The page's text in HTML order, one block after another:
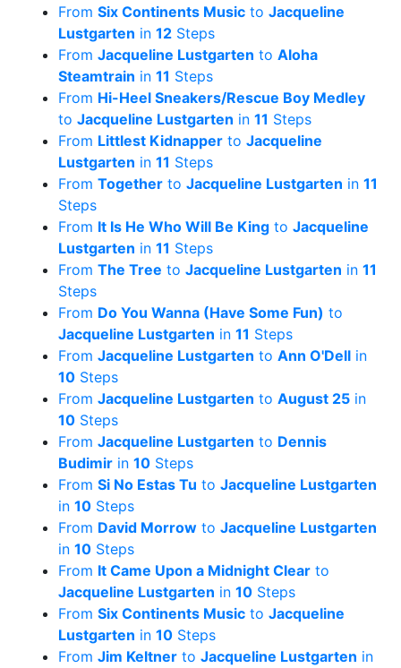
From Six Continents Music to Jacqueline
Lustgarten in 12 Steps
From Jacqueline Lustgarten to Aloha
Steamtrain in 11 Steps
From Hi-Heel Sneakers/Rescue Boy Medley
to Jacqueline Lustgarten in 11 Steps
From Littlest Kidnapper to Jacqueline
Lustgarten in 11 Steps
From Together to Jacqueline Lustgarten in 11
Steps
From It Is He Who Will Be King to Jacqueline
Lustgarten in 11 Steps
From The Tree to Jacqueline Lustgarten in 11
Steps
From Do You Wanna (Have Some Fun) to
Jacqueline Lustgarten in 11 Steps
From Jacqueline Lustgarten to Ann O'Dell in
10 Steps
From Jacqueline Lustgarten to August 25 in
10 Steps
From Jacqueline Lustgarten to Dennis
Budimir in 10 Steps
From Si No Estas Tu to Jacqueline Lustgarten
in 10 Steps
From David Morrow to Jacqueline Lustgarten
in 10 Steps
From It Came Upon a Midnight Clear to
Jacqueline Lustgarten in 10 Steps
From Six Continents Music to Jacqueline
Lustgarten in 10 Steps
From Jim Keltner to Jacqueline Lustgarten in